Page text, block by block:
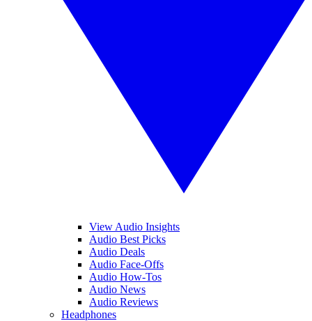
View Audio Insights
Audio Best Picks
Audio Deals
Audio Face-Offs
Audio How-Tos
Audio News
Audio Reviews
Headphones